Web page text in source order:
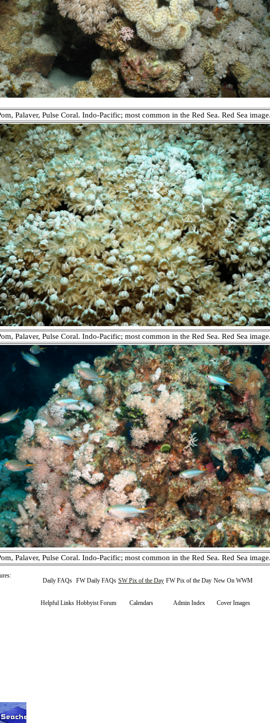
Palaver, Pulse Coral. Indo-Pacific; most common in the Red Sea. Red Sea
Palaver, Pulse Coral. Indo-Pacific; most common in the Red Sea. Red Sea
Palaver, Pulse Coral. Indo-Pacific; most common in the Red Sea. Red Sea
Daily FAQs FW Daily FAQs SW Pix of the Day FW Pix of the Day New On WWM
Helpful Links Hobbyist Forum Calendars Admin Index Cover Images